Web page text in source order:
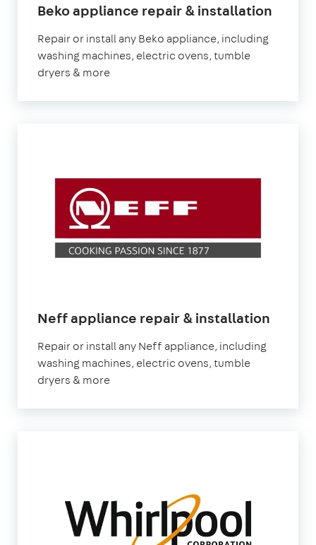
Beko appliance repair & installation
Repair or install any Beko appliance, including
washing machines, electric ovens, tumble
dryers & more
Neff appliance repair & installation
Repair or install any Neff appliance, including
washing machines, electric ovens, tumble
dryers & more